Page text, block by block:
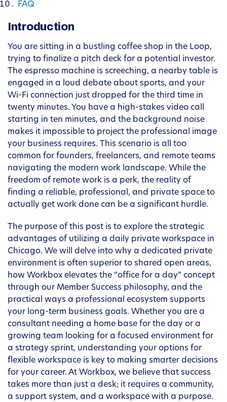
FAQ
Introduction
You are sitting in a bustling coffee shop in the Loop,
trying to finalize a pitch deck for a potential investor.
The espresso machine is screeching, a nearby table is
engaged in a loud debate about sports, and your
Wi-Fi connection just dropped for the third time in
twenty minutes. You have a high-stakes video call
starting in ten minutes, and the background noise
makes it impossible to project the professional image
your business requires. This scenario is all too
common for founders, freelancers, and remote teams
navigating the modern work landscape. While the
freedom of remote work is a perk, the reality of
finding a reliable, professional, and private space to
actually get work done can be a significant hurdle.
The purpose of this post is to explore the strategic
advantages of utilizing a daily private workspace in
Chicago. We will delve into why a dedicated private
environment is often superior to shared open areas,
how Workbox elevates the “office for a day” concept
through our Member Success philosophy, and the
practical ways a professional ecosystem supports
your long-term business goals. Whether you are a
consultant needing a home base for the day or a
growing team looking for a focused environment for
a strategy sprint, understanding your options for
flexible workspace is key to making smarter decisions
for your career. At Workbox, we believe that success
takes more than just a desk; it requires a community,
a support system, and a workspace with a purpose.